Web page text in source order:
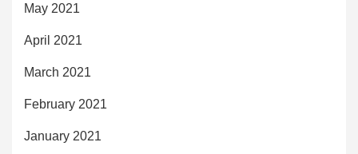
May 2021
April 2021
March 2021
February 2021
January 2021